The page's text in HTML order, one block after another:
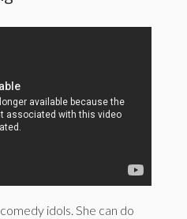
idols. She can do